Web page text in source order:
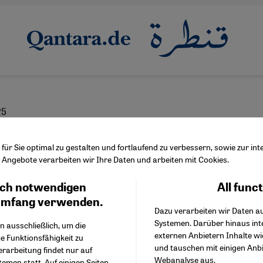
between starvation
aid centres
English عربي
Sie optimal zu gestalten und fortlaufend zu verbessern, sowie zur
verarbeiten wir Ihre Daten und arbeiten mit Cookies.
notwendigen
verwenden.
ausschließlich, um die
Funktionsfähigkeit zu
findet nur auf
All
Dazu verarbeiten wir Daten
Systemen. Darüber hinaus
externen Anbietern Inhalte
und tauschen mit einigen
Webanalyse aus.
Facebook Embed /
Twitter Embed
Instagram Embed
Youtube Embed
Google Maps Embed